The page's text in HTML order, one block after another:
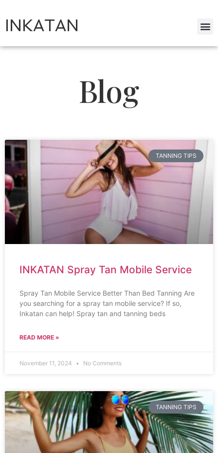
INKATAN
Blog
TANNING TIPS
INKATAN Spray Tan Mobile Service
Spray Tan Mobile Service Better Than Bed Tanning Are
you searching for a spray tan mobile service? If so,
Inkatan can help! Spray tan and tanning beds
READ MORE »
November 11, 2024 No Comments
TANNING TIPS